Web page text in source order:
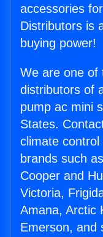
accessories
Distributors is
buying power!
We are one of
distributors of
pump ac mini
States.
climate
brands such
Cooper and
Victoria,
Amana, Arctic
Emerson, and